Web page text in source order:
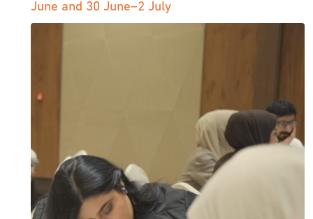
June and 30 June–2 July